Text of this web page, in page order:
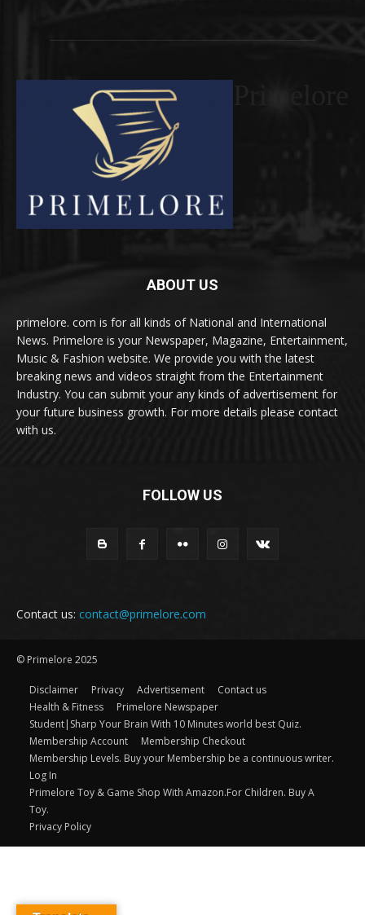
ABOUT US
primelore. com is for all kinds of National and International
News. Primelore is your Newspaper, Magazine, Entertainment,
Music & Fashion website. We provide you with the latest
breaking news and videos straight from the Entertainment
Industry. You can submit your any kinds of advertisement for
your future business growth. For more details please contact
with us.
FOLLOW US
Contact us: contact@primelore.com
© Primelore 2025
Disclaimer Privacy Advertisement
Contact us
Health & Fitness
Primelore Newspaper
Student|Sharp Your Brain With 10 Minutes world best Quiz.
Membership Account
Membership Checkout
Membership Levels. Buy your Membership be a continuous writer.
Log In
Primelore Toy & Game Shop With Amazon.For Children. Buy A
Toy.
Privacy Policy